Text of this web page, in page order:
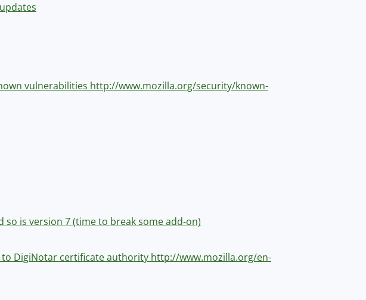
vulnerabilities http://www.mozilla.org/security/known-
so is version 7 (time to break some add-on)
DigiNotar certificate authority http://www.mozilla.org/en-